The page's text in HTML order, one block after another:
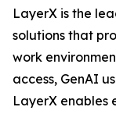
LayerX is the
solutions that
work
access, GenAI
LayerX enables